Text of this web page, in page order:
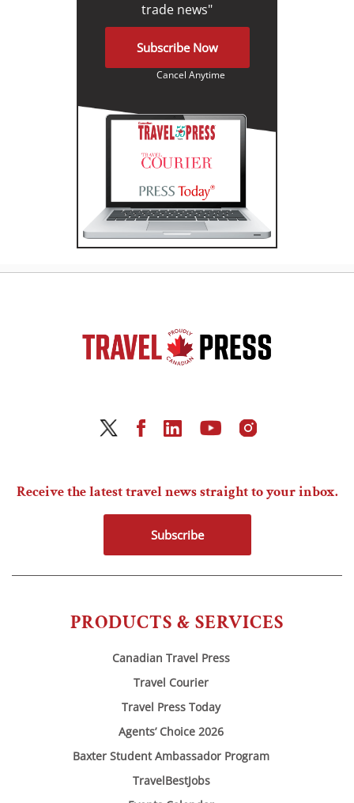
trade news"
Subscribe Now
Cancel Anytime
PRODUCTS & SERVICES
Canadian Travel Press
Travel Courier
Travel Press Today
Agents’ Choice 2026
Baxter Student Ambassador Program
TravelBestJobs
Receive the latest travel news straight to your inbox.
Subscribe